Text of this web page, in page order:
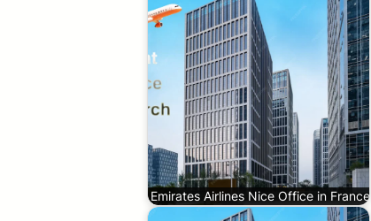
Emirates Airlines Nice Office in France